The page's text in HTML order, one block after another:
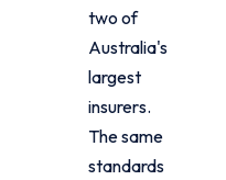
two of
Australia's
largest
insurers.
The same
standards